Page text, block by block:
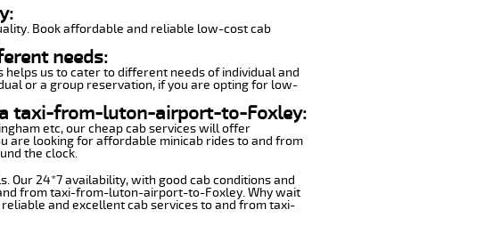
Book affordable and reliable low-cost cab
needs:
helps us to cater to different needs of individual and
or a group reservation, if you are opting for low-
taxi-from-luton-airport-to-Foxley:
etc, our cheap cab services will offer
looking for affordable minicab rides to and from
the clock.
Our 24*7 availability, with good cab conditions and
from taxi-from-luton-airport-to-Foxley. Why wait
and excellent cab services to and from taxi-